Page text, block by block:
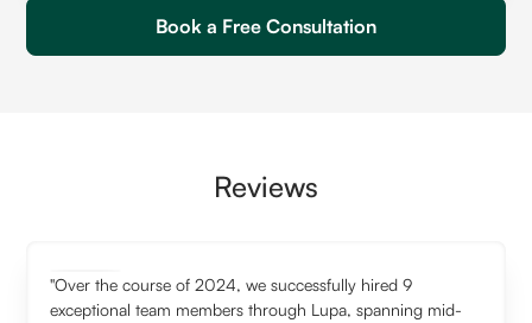
Book a Free Consultation
Reviews
"Over the course of 2024, we successfully hired 9
exceptional team members through Lupa, spanning mid-